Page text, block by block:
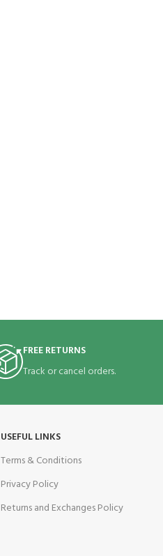
FREE RETURNS
Track or cancel orders.
USEFUL LINKS
Terms & Conditions
Privacy Policy
Returns and Exchanges Policy